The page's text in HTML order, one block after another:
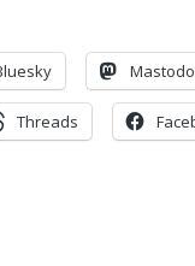
Threads